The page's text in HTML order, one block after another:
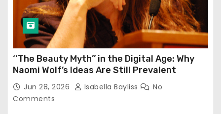
‘‘The Beauty Myth’’ in the Digital Age: Why
Naomi Wolf’s Ideas Are Still Prevalent
Jun 28, 2026 Isabella Bayliss
No
Comments